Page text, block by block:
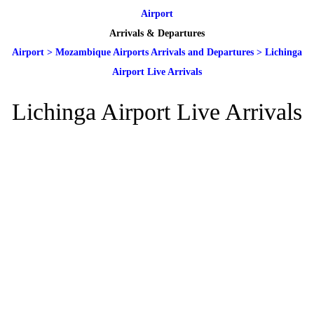
Airport
Arrivals & Departures
Airport > Mozambique Airports Arrivals and Departures > Lichinga
Airport Live Arrivals
Lichinga Airport Live Arrivals